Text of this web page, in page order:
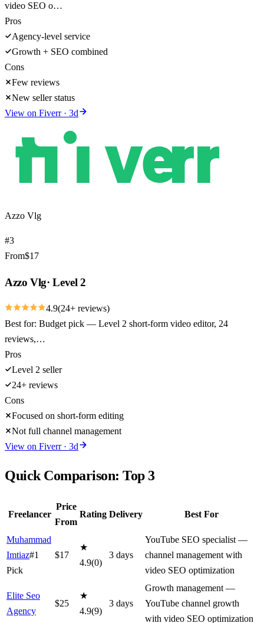
video SEO o…
Pros
Agency-level service
Growth + SEO combined
Cons
Few reviews
New seller status
View on Fiverr· 3d
Azzo Vlg
#3
From$17
Azzo Vlg·Level 2
4.9(24+ reviews)
Best for: Budget pick — Level 2 short-form video editor, 24
reviews,…
Pros
Level 2 seller
24+ reviews
Cons
Focused on short-form editing
Not full channel management
View on Fiverr· 3d
Quick Comparison: Top 3
Freelancer
Price
From
Rating Delivery Best For
Muhammad
Imtiaz#1
Pick
$17
★
4.9(0)
3 days
YouTube SEO specialist —
channel management with
video SEO optimization
Elite Seo
Agency
$25
★
4.9(9)
3 days
Growth management —
YouTube channel growth
with video SEO optimization